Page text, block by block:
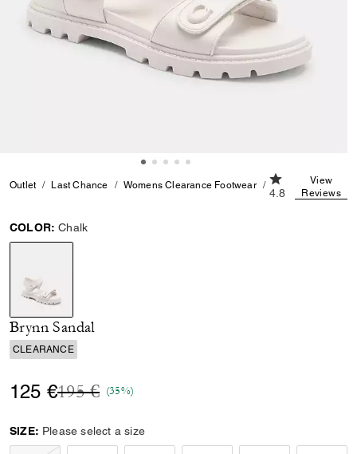
Outlet Last Chance Womens Clearance Footwear Brynn Sandal
4.8 out of 5
4.8
View
Reviews
COLOR: Chalk
selected
Brynn Sandal
CLEARANCE
125 €Price reduced from
195 €to(35%)
SIZE: Please select a size